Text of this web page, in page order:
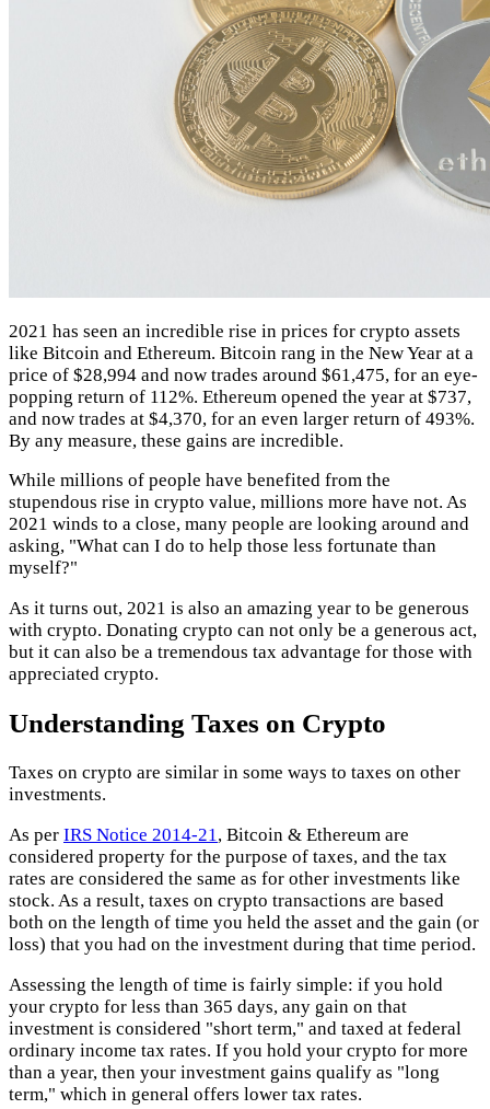
2021 has seen an incredible rise in prices for crypto assets
like Bitcoin and Ethereum. Bitcoin rang in the New Year at a
price of $28,994 and now trades around $61,475, for an eye-
popping return of 112%. Ethereum opened the year at $737,
and now trades at $4,370, for an even larger return of 493%.
By any measure, these gains are incredible.
While millions of people have benefited from the
stupendous rise in crypto value, millions more have not. As
2021 winds to a close, many people are looking around and
asking, "What can I do to help those less fortunate than
myself?"
As it turns out, 2021 is also an amazing year to be generous
with crypto. Donating crypto can not only be a generous act,
but it can also be a tremendous tax advantage for those with
appreciated crypto.
Understanding Taxes on Crypto
Taxes on crypto are similar in some ways to taxes on other
investments.
As per IRS Notice 2014-21, Bitcoin & Ethereum are
considered property for the purpose of taxes, and the tax
rates are considered the same as for other investments like
stock. As a result, taxes on crypto transactions are based
both on the length of time you held the asset and the gain (or
loss) that you had on the investment during that time period.
Assessing the length of time is fairly simple: if you hold
your crypto for less than 365 days, any gain on that
investment is considered "short term," and taxed at federal
ordinary income tax rates. If you hold your crypto for more
than a year, then your investment gains qualify as "long
term," which in general offers lower tax rates.